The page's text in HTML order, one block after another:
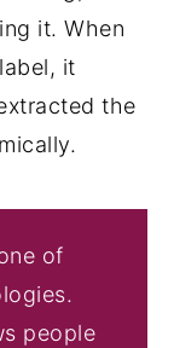
it. When
it
the
of
people